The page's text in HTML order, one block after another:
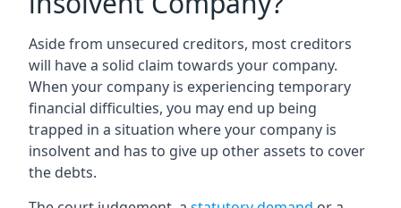
Aside from unsecured creditors, most creditors
will have a solid claim towards your company.
When your company is experiencing temporary
financial difficulties, you may end up being
trapped in a situation where your company is
insolvent and has to give up other assets to cover
the debts.